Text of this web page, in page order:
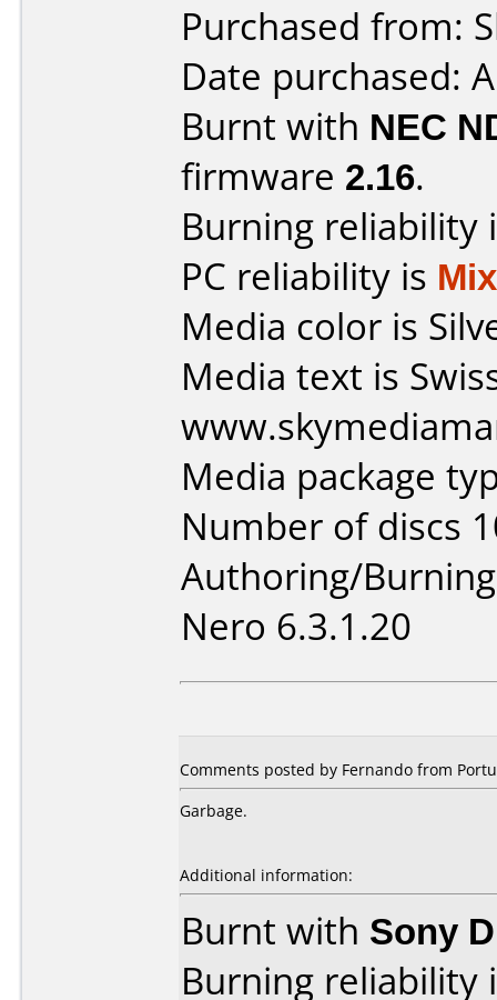
Purchased from:
Date purchased:
Burnt with NEC
firmware 2.16.
Burning reliability
PC reliability is
Media color is
Media text is
Media package
Number of discs
Authoring/
Nero 6.3.1.20
Comments posted by Fernando from
Garbage.
Additional information:
Burnt with Sony
Burning reliability